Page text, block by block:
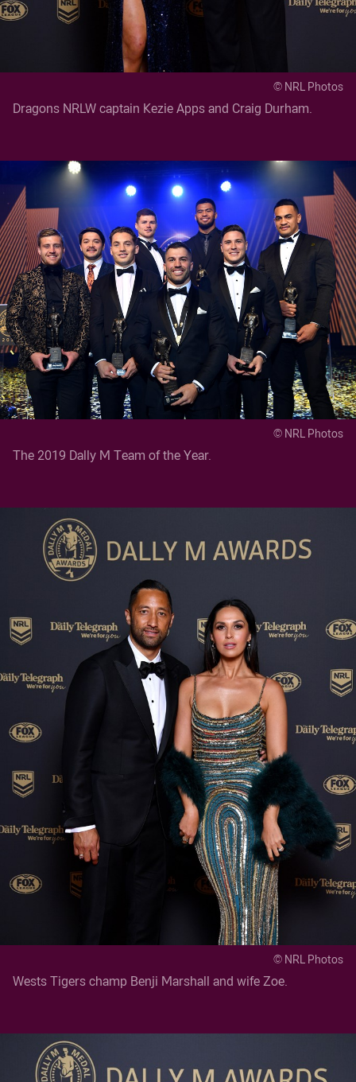
© NRL Photos
Dragons NRLW captain Kezie Apps and Craig Durham.
© NRL Photos
The 2019 Dally M Team of the Year.
© NRL Photos
Wests Tigers champ Benji Marshall and wife Zoe.